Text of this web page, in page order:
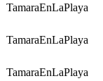
TamaraEnLaPlaya
TamaraEnLaPlaya
TamaraEnLaPlaya